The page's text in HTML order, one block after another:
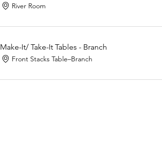
River Room
Make-It/ Take-It Tables - Branch
Front Stacks Table–Branch